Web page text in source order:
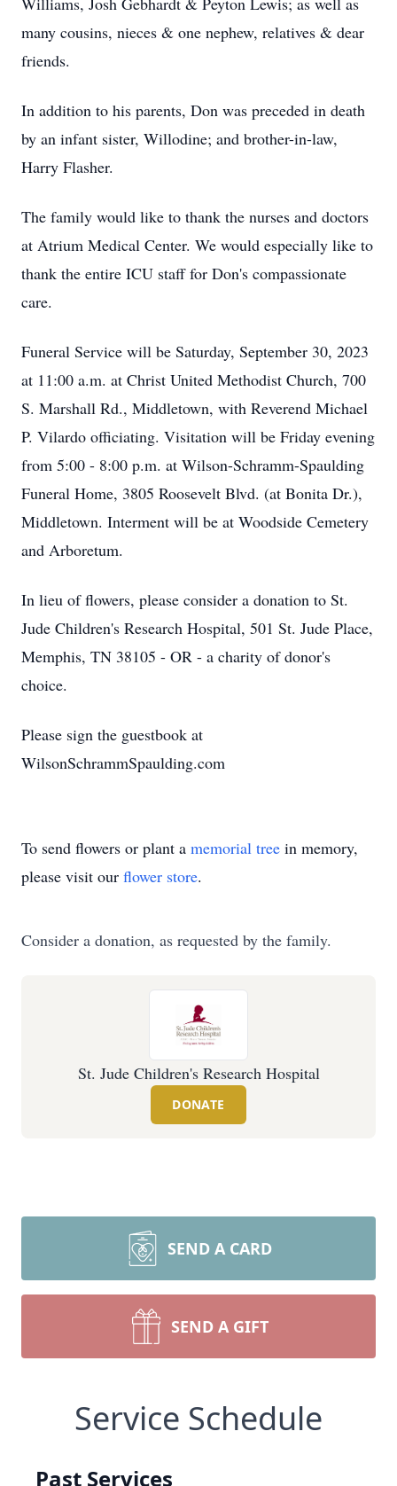
many cousins, nieces & one nephew, relatives & dear
friends.
In addition to his parents, Don was preceded in death
by an infant sister, Willodine; and brother-in-law,
Harry Flasher.
The family would like to thank the nurses and doctors
at Atrium Medical Center. We would especially like to
thank the entire ICU staff for Don's compassionate
care.
Funeral Service will be Saturday, September 30, 2023
at 11:00 a.m. at Christ United Methodist Church, 700
S. Marshall Rd., Middletown, with Reverend Michael
P. Vilardo officiating. Visitation will be Friday evening
from 5:00 - 8:00 p.m. at Wilson-Schramm-Spaulding
Funeral Home, 3805 Roosevelt Blvd. (at Bonita Dr.),
Middletown. Interment will be at Woodside Cemetery
and Arboretum.
In lieu of flowers, please consider a donation to St.
Jude Children's Research Hospital, 501 St. Jude Place,
Memphis, TN 38105 - OR - a charity of donor's
choice.
Please sign the guestbook at
WilsonSchrammSpaulding.com
To send flowers or plant a memorial tree in memory,
please visit our flower store.
Consider a donation, as requested by the family.
St. Jude Children's Research Hospital
DONATE
SEND A CARD
SEND A GIFT
Service Schedule
Past Services